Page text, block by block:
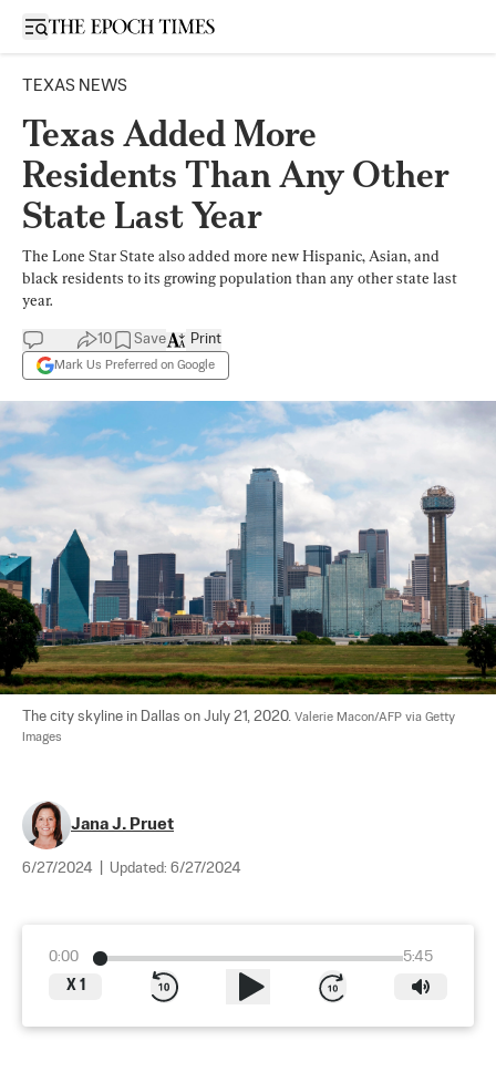
Open sidebar
TEXAS NEWS
Texas Added More
Residents Than Any Other
State Last Year
The Lone Star State also added more new Hispanic, Asian, and
black residents to its growing population than any other state last
year.
10 Save
Mark Us Preferred on Google
Print
The city skyline in Dallas on July 21, 2020. Valerie Macon/AFP via Getty
Images
Jana J. Pruet
6/27/2024 Updated: 6/27/2024
0:00
5:45
X 1